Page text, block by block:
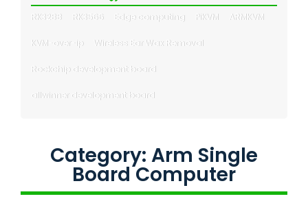
RK3288 RK3566 Edge computing PiKVM ARMKVM
KVM-over-ip Wireless Ear Wax Removal
Rockchip development board
allwinner development board
Category: Arm Single
Board Computer